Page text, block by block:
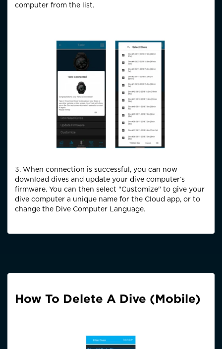
computer from the list.
3. When connection is successful, you can now
download dives and update your dive computer’s
firmware. You can then select "Customize" to give your
dive computer a unique name for the Cloud app, or to
change the Dive Computer Language.
How To Delete A Dive (Mobile)